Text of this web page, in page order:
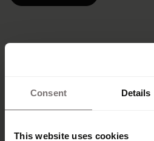
Consent Details
This website uses cookies